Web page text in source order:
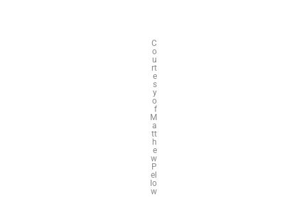
C
o
u
rt
e
s
y
o
f
M
a
tt
h
e
w
P
el
lo
w